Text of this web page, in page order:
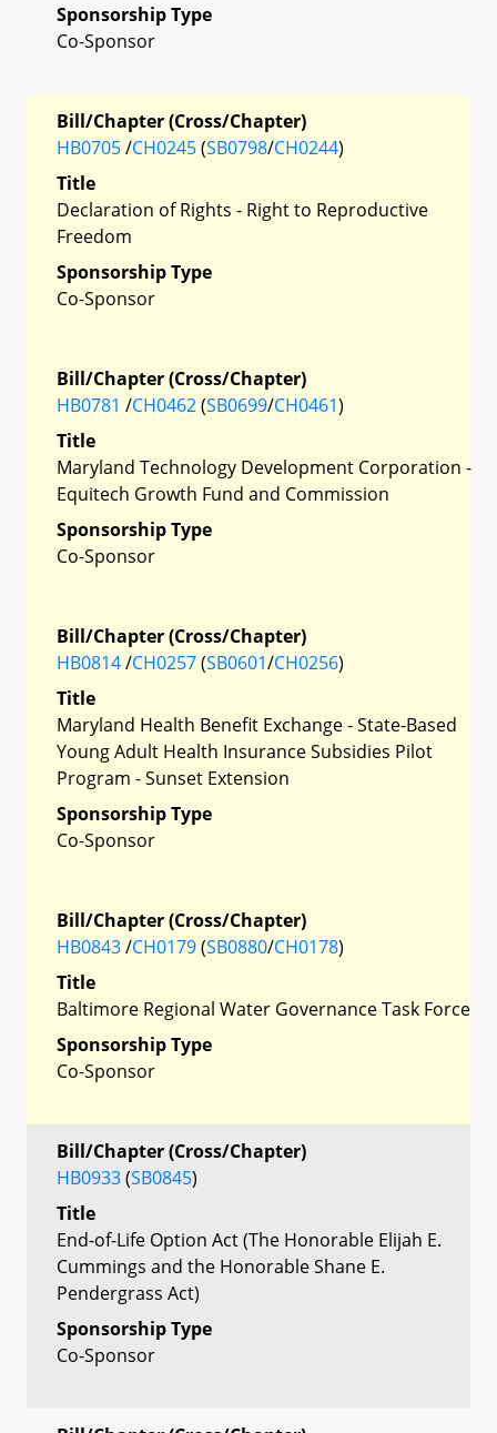
Sponsorship Type
Co-Sponsor
Bill/Chapter (Cross/Chapter)
HB0705/CH0245(SB0798/CH0244)
Title
Declaration of Rights - Right to Reproductive
Freedom
Sponsorship Type
Co-Sponsor
Bill/Chapter (Cross/Chapter)
HB0781 /CH0462(SB0699/CH0461)
Title
Maryland Technology Development Corporation -
Equitech Growth Fund and Commission
Sponsorship Type
Co-Sponsor
Bill/Chapter (Cross/Chapter)
HB0814/CH0257(SB0601/CH0256)
Title
Maryland Health Benefit Exchange - State-Based
Young Adult Health Insurance Subsidies Pilot
Program - Sunset Extension
Sponsorship Type
Co-Sponsor
Bill/Chapter (Cross/Chapter)
HB0843/CH0179(SB0880/CH0178)
Title
Baltimore Regional Water Governance Task Force
Sponsorship Type
Co-Sponsor
Bill/Chapter (Cross/Chapter)
HB0933(SB0845)
Title
End-of-Life Option Act (The Honorable Elijah E.
Cummings and the Honorable Shane E.
Pendergrass Act)
Sponsorship Type
Co-Sponsor